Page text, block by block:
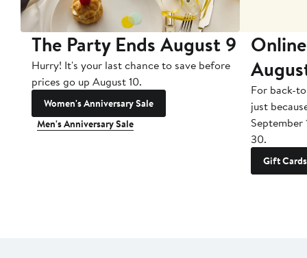
The Party Ends August 9
Hurry! It's your last chance to save before
prices go up August 10.
Women's Anniversary Sale
Men's Anniversary Sale
For back-
just
September
30.
Gift Cards